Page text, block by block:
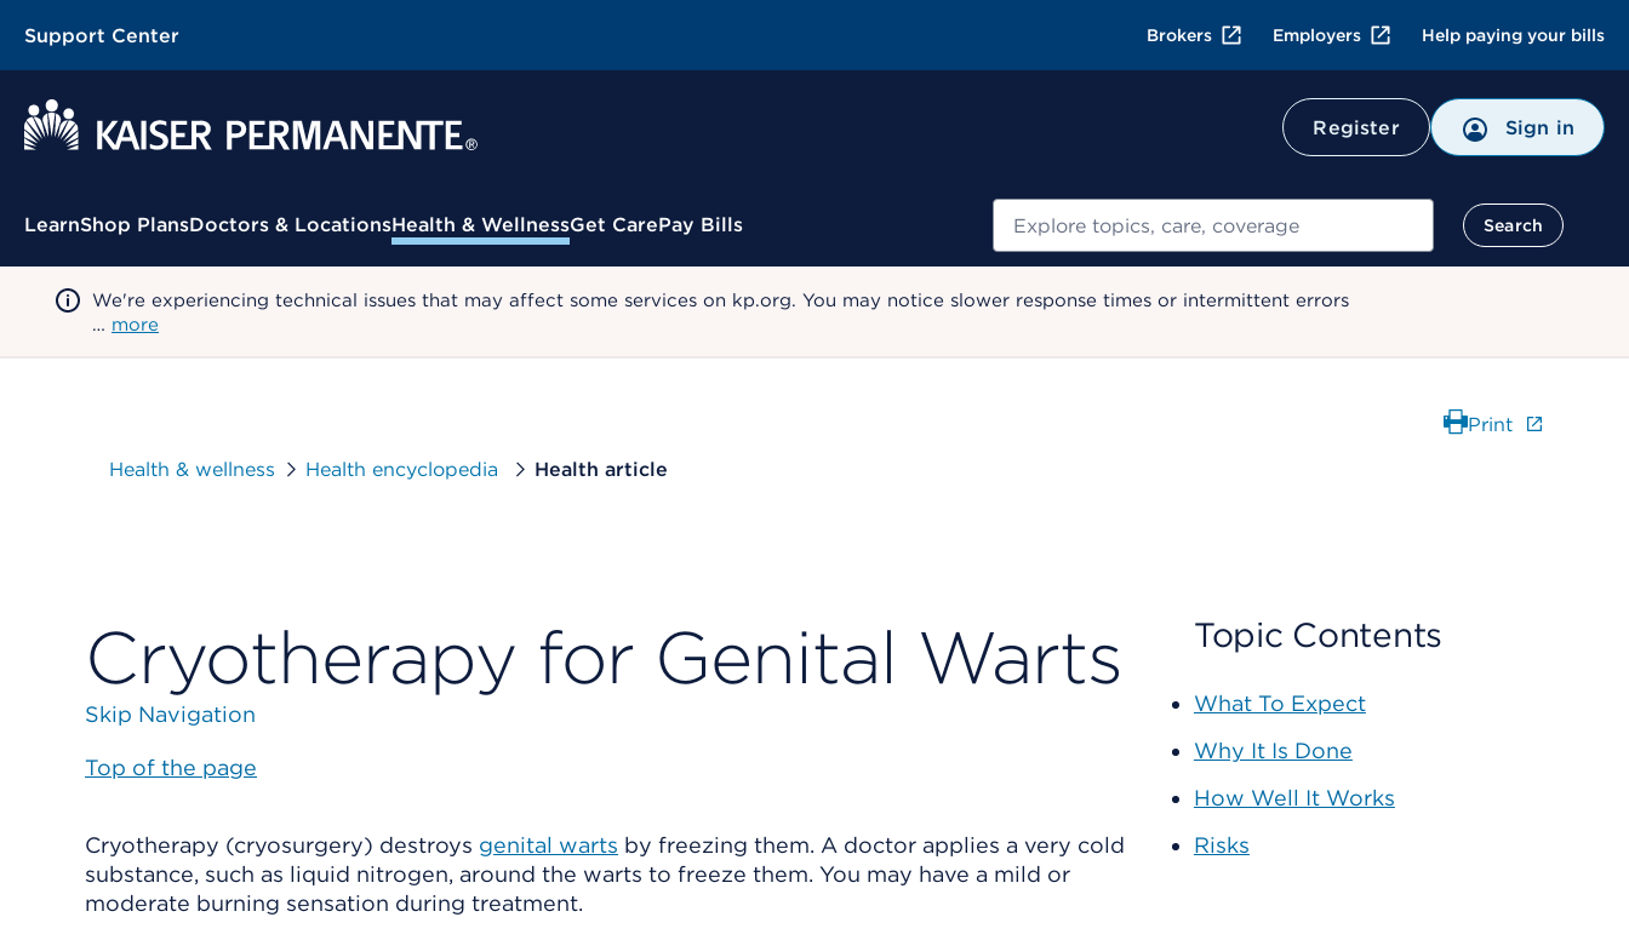
Support Center Brokers Employers Help paying your bills
Register Sign in
Contextual Menu
LearnShop PlansDoctors & LocationsHealth & WellnessGet CarePay Bills Search
We're experiencing technical issues that may affect some services on kp.org. You may notice slower response times or intermittent errors
… more
Health & wellness Health encyclopedia Health article
Print
Cryotherapy for Genital Warts
Skip Navigation
Top of the page
Cryotherapy (cryosurgery) destroys genital warts by freezing them. A doctor applies a very cold
substance, such as liquid nitrogen, around the warts to freeze them. You may have a mild or
moderate burning sensation during treatment.
Topic Contents
What To Expect
Why It Is Done
How Well It Works
Risks